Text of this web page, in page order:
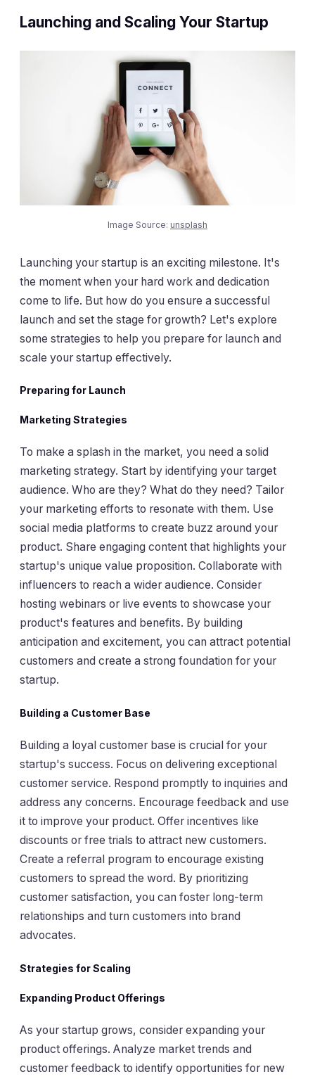
Launching and Scaling Your Startup
Image Source: unsplash
Launching your startup is an exciting milestone. It's
the moment when your hard work and dedication
come to life. But how do you ensure a successful
launch and set the stage for growth? Let's explore
some strategies to help you prepare for launch and
scale your startup effectively.
Preparing for Launch
Marketing Strategies
To make a splash in the market, you need a solid
marketing strategy. Start by identifying your target
audience. Who are they? What do they need? Tailor
your marketing efforts to resonate with them. Use
social media platforms to create buzz around your
product. Share engaging content that highlights your
startup's unique value proposition. Collaborate with
influencers to reach a wider audience. Consider
hosting webinars or live events to showcase your
product's features and benefits. By building
anticipation and excitement, you can attract potential
customers and create a strong foundation for your
startup.
Building a Customer Base
Building a loyal customer base is crucial for your
startup's success. Focus on delivering exceptional
customer service. Respond promptly to inquiries and
address any concerns. Encourage feedback and use
it to improve your product. Offer incentives like
discounts or free trials to attract new customers.
Create a referral program to encourage existing
customers to spread the word. By prioritizing
customer satisfaction, you can foster long-term
relationships and turn customers into brand
advocates.
Strategies for Scaling
Expanding Product Offerings
As your startup grows, consider expanding your
product offerings. Analyze market trends and
customer feedback to identify opportunities for new